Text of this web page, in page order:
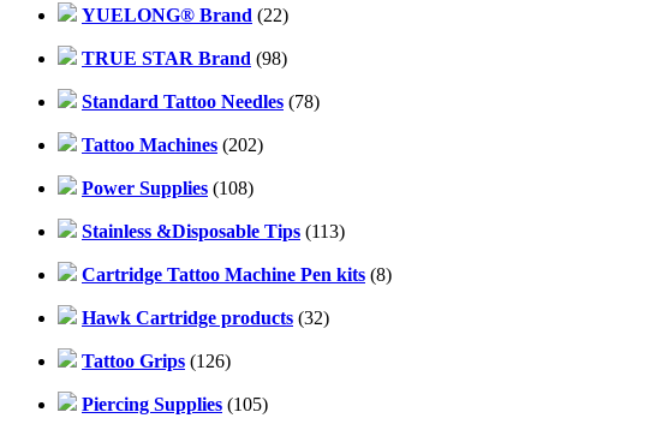
YUELONG® Brand (22)
TRUE STAR Brand (98)
Standard Tattoo Needles (78)
Tattoo Machines (202)
Power Supplies (108)
Stainless &Disposable Tips (113)
Cartridge Tattoo Machine Pen kits (8)
Hawk Cartridge products (32)
Tattoo Grips (126)
Piercing Supplies (105)